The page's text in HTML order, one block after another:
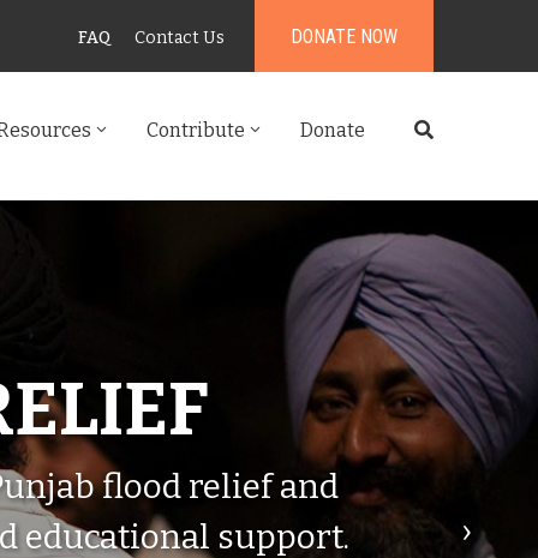
FAQ Contact Us DONATE NOW
Contribute Donate
flood relief and
educational support.
›